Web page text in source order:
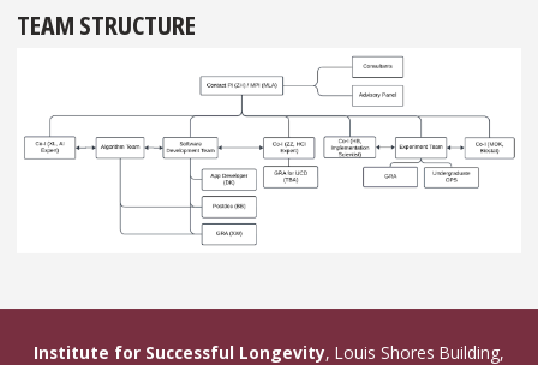
TEAM STRUCTURE
Institute for Successful Longevity, Louis Shores Building,